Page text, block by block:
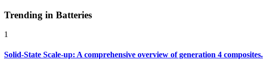
Trending in Batteries
1
Solid-State Scale-up: A comprehensive overview of generation 4 composites.